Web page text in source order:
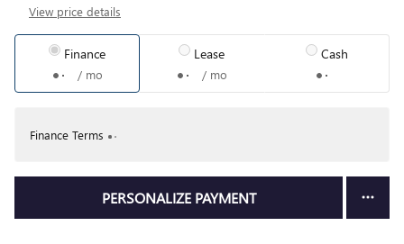
View price details
Finance
/ mo
Lease
/ mo
Cash
Finance Terms
PERSONALIZE PAYMENT